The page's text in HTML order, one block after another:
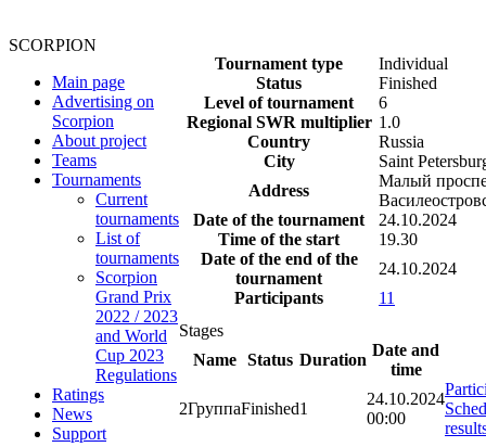
SCORPION
Main page
Advertising on
Scorpion
About project
Teams
Tournaments
Current
tournaments
List of
tournaments
Scorpion
Grand Prix
2022 / 2023
and World
Cup 2023
Regulations
Ratings
News
Support
Tournament type
Individual
Status
Finished
Level of tournament
6
Regional SWR multiplier 1.0
Country
Russia
City
Saint
Address
Малый
Date of the tournament
24.10.2024
Time of the start
19.30
Date of the end of the
tournament
24.10.2024
Participants
11
Stages
Name
Status Duration
Date and
time
2ГруппаFinished1
24.10.2024
00:00